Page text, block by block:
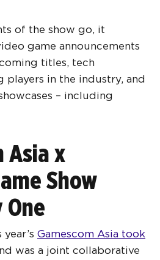
of the show go, it
game announcements
titles, tech
players in the industry, and
– including
Asia x
Show
One
Gamescom Asia took
was a joint collaborative